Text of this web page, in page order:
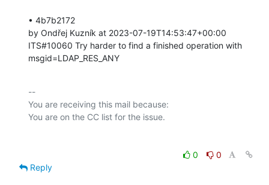
• 4b7b2172
by Ondřej Kuzník at 2023-07-19T14:53:47+00:00
ITS#10060 Try harder to find a finished operation with
msgid=LDAP_RES_ANY
--
You are receiving this mail because:
0
0
Reply